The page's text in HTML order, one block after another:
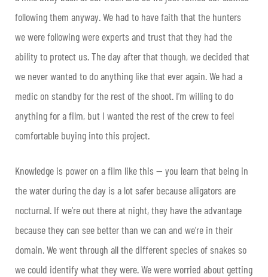
following them anyway. We had to have faith that the hunters
we were following were experts and trust that they had the
ability to protect us. The day after that though, we decided that
we never wanted to do anything like that ever again. We had a
medic on standby for the rest of the shoot. I’m willing to do
anything for a film, but I wanted the rest of the crew to feel
comfortable buying into this project.
Knowledge is power on a film like this — you learn that being in
the water during the day is a lot safer because alligators are
nocturnal. If we’re out there at night, they have the advantage
because they can see better than we can and we’re in their
domain. We went through all the different species of snakes so
we could identify what they were. We were worried about getting